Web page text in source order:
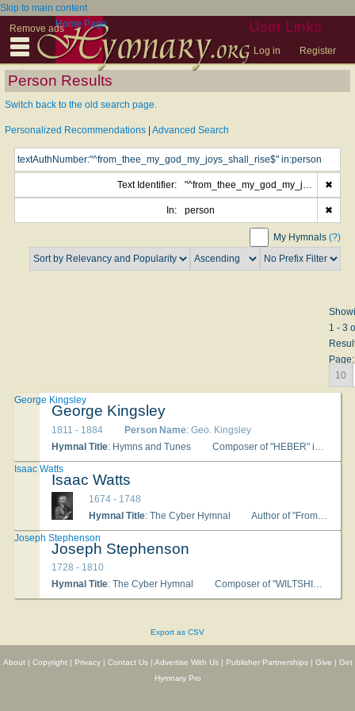
Skip to main content
Remove ads
User Links
Log in Register
Home Page
Person Results
Switch back to the old search page.
Personalized Recommendations Advanced Search
Text Identifier: "^from_thee_my_god_my_joys_shall_rise$" ✖
In: person ✖
My Hymnals (?)
1 - 3
Page:
10
George Kingsley
1811 - 1884 Person Name: Geo. Kingsley
Hymnal Title: Hymns and Tunes Composer of "HEBER" in Hymns and Tunes
George Kingsley
Isaac Watts
1674 - 1748
Hymnal Title: The Cyber Hymnal Author of "From Thee, My God, My Joys Shall Rise" in The Cyber Hymnal
Isaac Watts
Joseph Stephenson
1728 - 1810
Hymnal Title: The Cyber Hymnal Composer of "WILTSHIRE (Stephenson)" in The Cyber Hymnal
Joseph Stephenson
Export as CSV
About| Copyright| Privacy| Contact Us| Advertise With Us| Publisher Partnerships| Give
Get
Hymnary Pro